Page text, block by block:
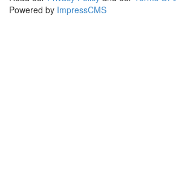
Powered by ImpressCMS